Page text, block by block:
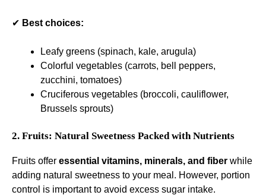
✔ Best choices:
Leafy greens (spinach, kale, arugula)
Colorful vegetables (carrots, bell peppers,
zucchini, tomatoes)
Cruciferous vegetables (broccoli, cauliflower,
Brussels sprouts)
2. Fruits: Natural Sweetness Packed with Nutrients
Fruits offer essential vitamins, minerals, and fiber while
adding natural sweetness to your meal. However, portion
control is important to avoid excess sugar intake.